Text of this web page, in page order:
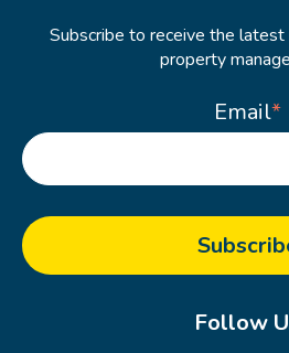
Subscribe to receive the
property
Email*
Follow